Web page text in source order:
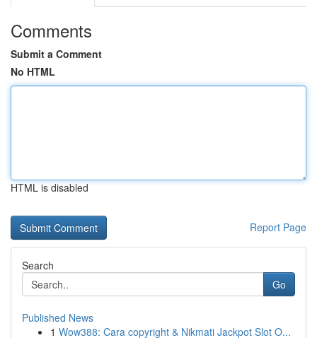
Comments
Submit a Comment
No HTML
HTML is disabled
Report Page
Search
Go
Published News
1 Wow388: Cara copyright & Nikmati Jackpot Slot O...